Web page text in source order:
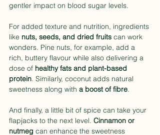
gentler impact on blood sugar levels.
For added texture and nutrition, ingredients
like nuts, seeds, and dried fruits can work
wonders. Pine nuts, for example, add a
rich, buttery flavour while also delivering a
dose of healthy fats and plant-based
protein. Similarly, coconut adds natural
sweetness along with a boost of fibre.
And finally, a little bit of spice can take your
flapjacks to the next level. Cinnamon or
nutmeg can enhance the sweetness